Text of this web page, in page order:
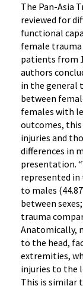
The Pan-Asia
reviewed for
functional
female trauma
patients from
authors
in the general
between
females with
outcomes, this
injuries and
differences in
presentation.
represented in
to males
between
trauma
Anatomically,
to the head,
extremities,
injuries to the
This is similar